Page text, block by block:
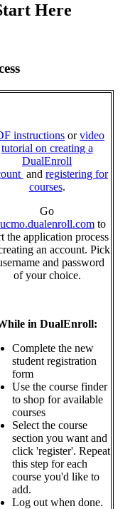
Here
instructions or video
tutorial on creating a
DualEnroll
and registering for
courses.
Go
ucmo.dualenroll.com to
the application process
an account. Pick
and password
of your choice.
in DualEnroll:
Complete the new
student registration
form
Use the course finder
to shop for available
courses
Select the course
section you want and
click 'register'. Repeat
this step for each
course you'd like to
add.
Log out when done.